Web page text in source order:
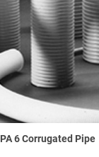
PA 6 Corrugated Pipe